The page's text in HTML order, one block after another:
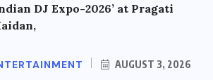
DJ Expo-2026’ at Pragati
AUGUST 3, 2026